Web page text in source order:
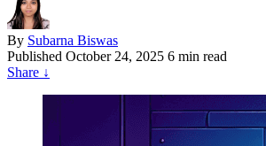
By Subarna Biswas
Published October 24, 2025 6 min read
Share ↓